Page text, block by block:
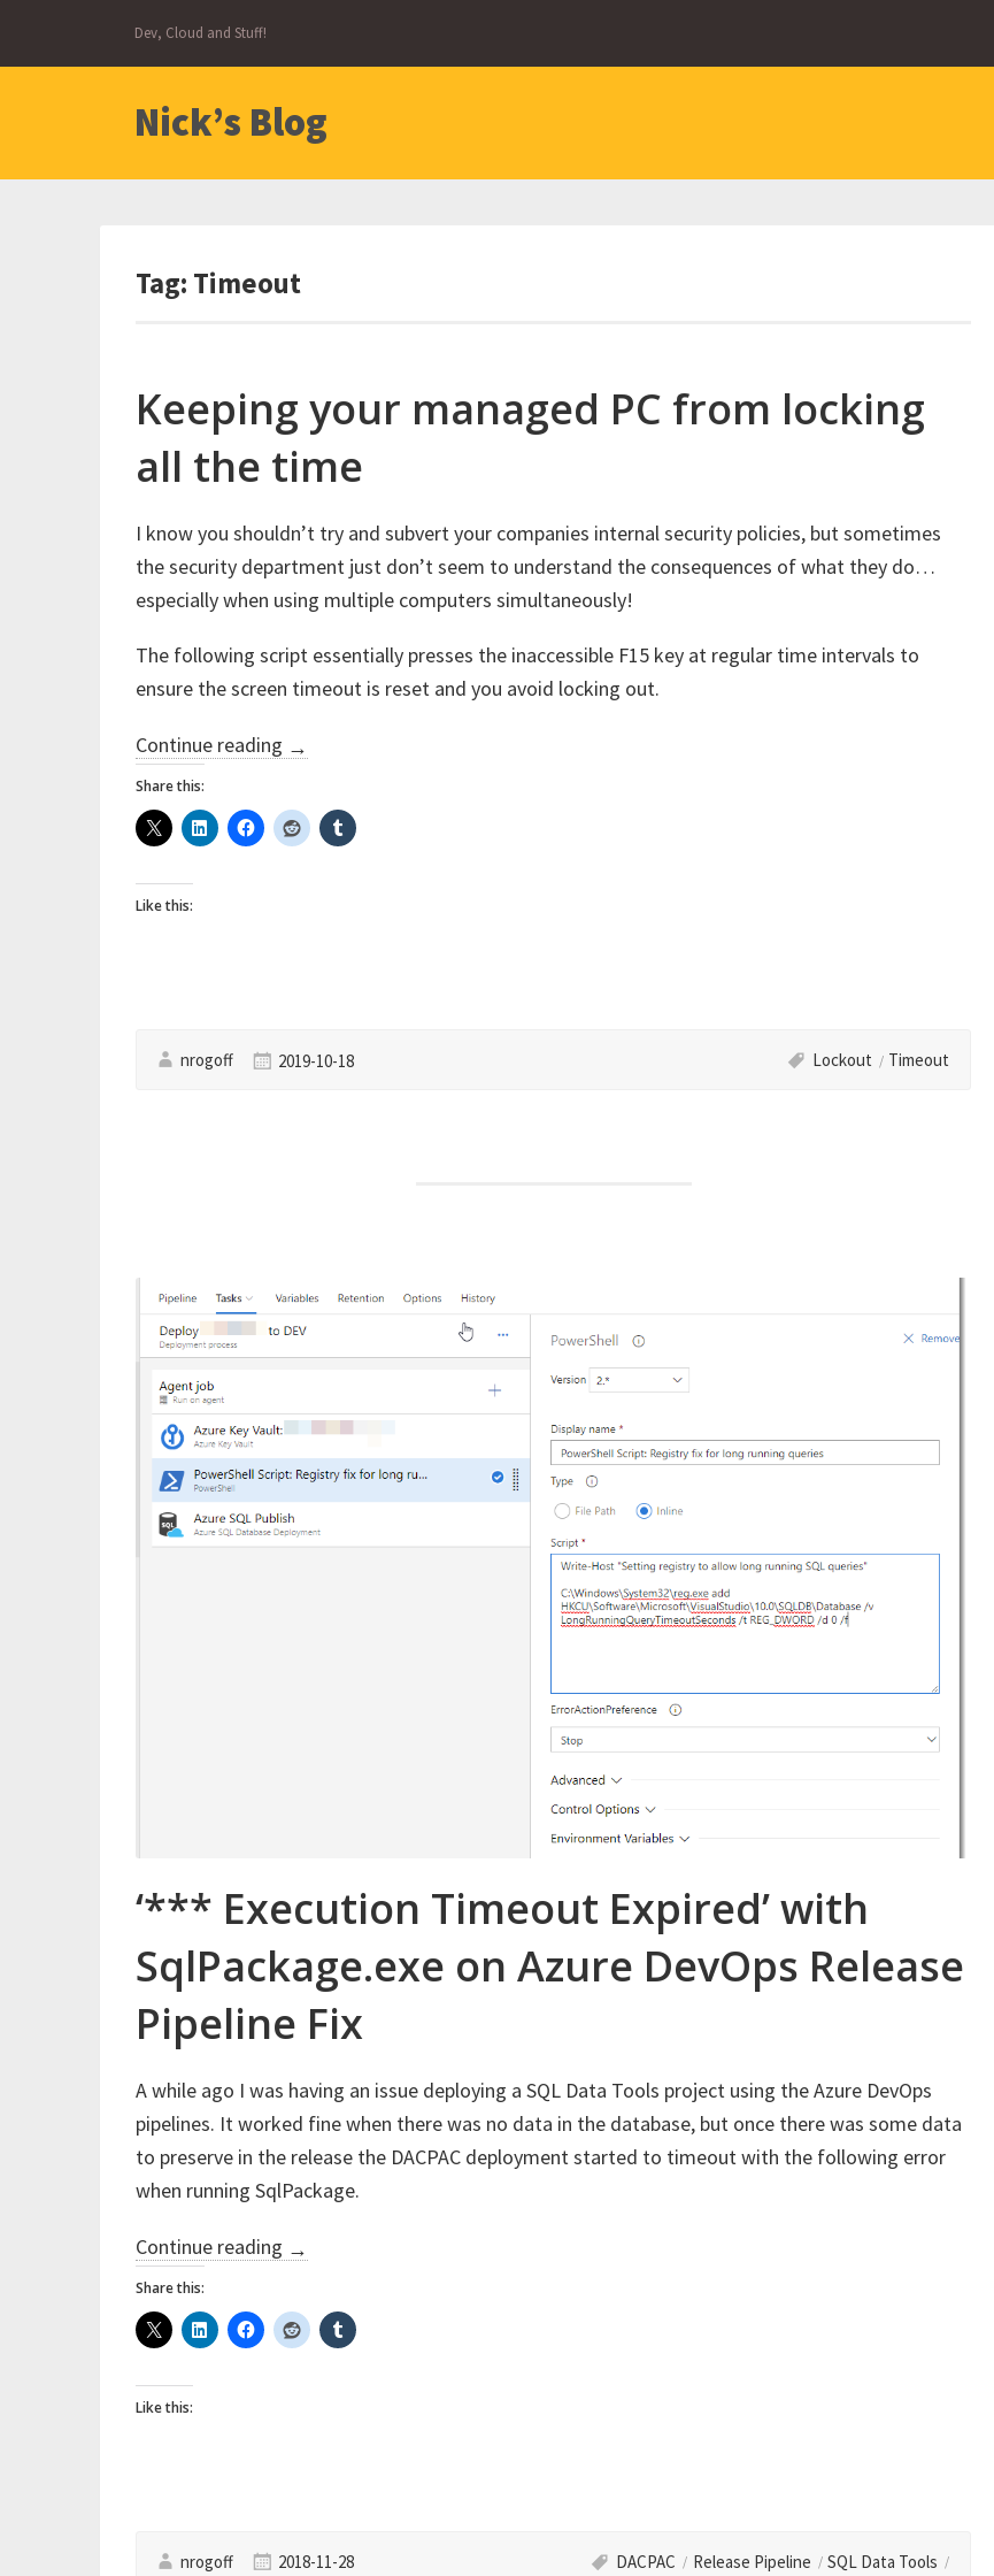
content
Dev, Cloud and Stuff!
Nick’s Blog
Tag: Timeout
Keeping your managed PC from locking
all the time
I know you shouldn’t try and subvert your companies internal security policies, but sometimes
the security department just don’t seem to understand the consequences of what they do…
especially when using multiple computers simultaneously!
The following script essentially presses the inaccessible F15 key at regular time intervals to
ensure the screen timeout is reset and you avoid locking out.
Continue reading
“Keeping
managed
PC
→
Share this:
Like this:
nrogoff 2019-10-18 Lockout Timeout
‘*** Execution Timeout Expired’ with
SqlPackage.exe on Azure DevOps Release
Pipeline Fix
A while ago I was having an issue deploying a SQL Data Tools project using the Azure DevOps
pipelines. It worked fine when there was no data in the database, but once there was some data
to preserve in the release the DACPAC deployment started to timeout with the following error
when running SqlPackage.
Continue reading
“‘***
Timeout
Expired’
→
Share this:
Like this:
nrogoff 2018-11-28 DACPAC Release Pipeline
SQL Data Tools